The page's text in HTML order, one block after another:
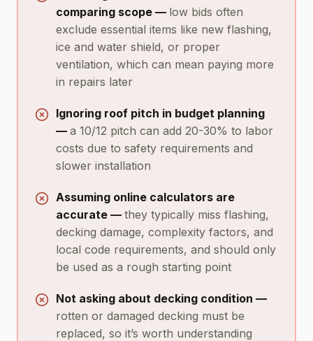
comparing scope — low bids often
exclude essential items like new flashing,
ice and water shield, or proper
ventilation, which can mean paying more
in repairs later
Ignoring roof pitch in budget planning
— a 10/12 pitch can add 20-30% to labor
costs due to safety requirements and
slower installation
Assuming online calculators are
accurate — they typically miss flashing,
decking damage, complexity factors, and
local code requirements, and should only
be used as a rough starting point
Not asking about decking condition —
rotten or damaged decking must be
replaced, so it’s worth understanding